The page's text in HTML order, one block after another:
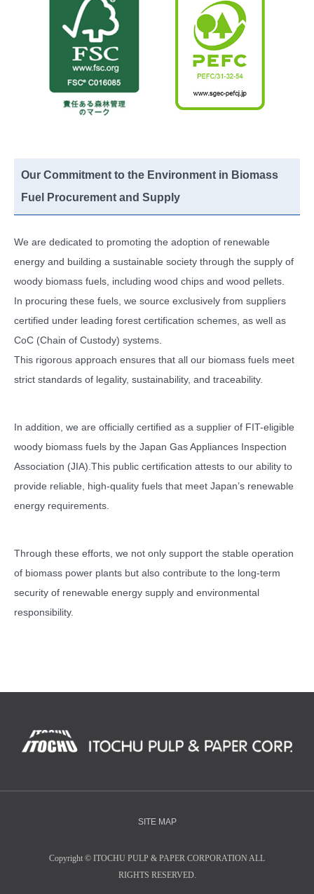
Our Commitment to the Environment in Biomass
Fuel Procurement and Supply
We are dedicated to promoting the adoption of renewable
energy and building a sustainable society through the supply of
woody biomass fuels, including wood chips and wood pellets.
In procuring these fuels, we source exclusively from suppliers
certified under leading forest certification schemes, as well as
CoC (Chain of Custody) systems.
This rigorous approach ensures that all our biomass fuels meet
strict standards of legality, sustainability, and traceability.
In addition, we are officially certified as a supplier of FIT-eligible
woody biomass fuels by the Japan Gas Appliances Inspection
Association (JIA).This public certification attests to our ability to
provide reliable, high-quality fuels that meet Japan’s renewable
energy requirements.
Through these efforts, we not only support the stable operation
of biomass power plants but also contribute to the long-term
security of renewable energy supply and environmental
responsibility.
SITE MAP
Copyright © ITOCHU PULP & PAPER CORPORATION ALL
RIGHTS RESERVED.